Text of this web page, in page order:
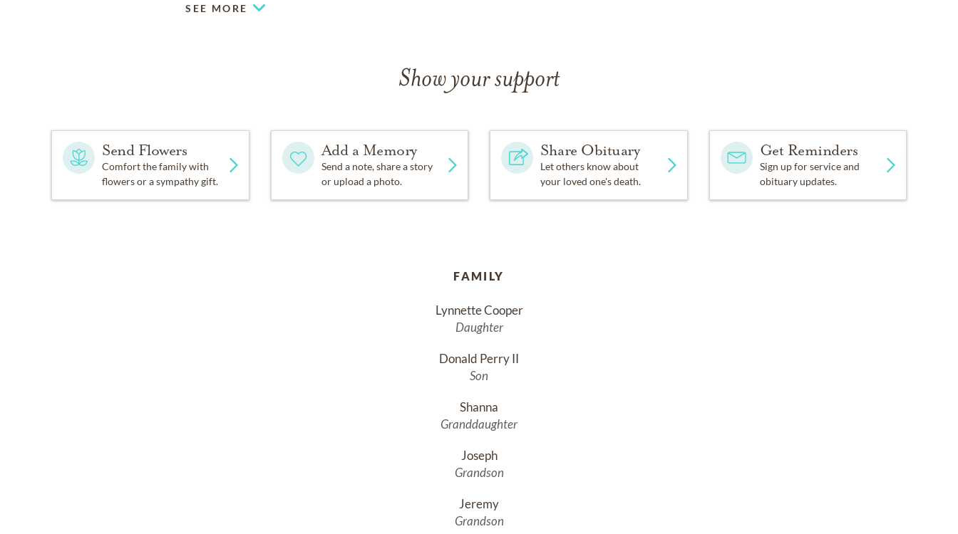
SEE MORE
Show your support
Send Flowers
Comfort the family with
flowers or a sympathy gift.
Add a Memory
Send a note, share a story
or upload a photo.
Share Obituary
Let others know about
your loved one's death.
Get Reminders
Sign up for service and
obituary updates.
FAMILY
Lynnette Cooper
Daughter
Donald Perry II
Son
Shanna
Granddaughter
Joseph
Grandson
Jeremy
Grandson